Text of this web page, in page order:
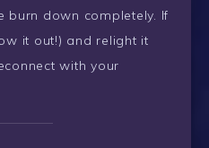
burn down completely. If
it out!) and relight it
with your